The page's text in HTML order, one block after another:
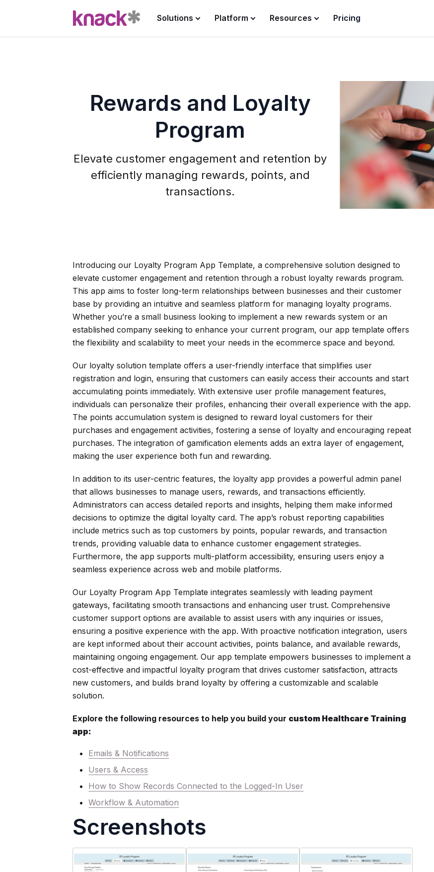
Solutions Platform Resources Pricing
Rewards and Loyalty
Program
Elevate customer engagement and retention by
efficiently managing rewards, points, and
transactions.
Introducing our Loyalty Program App Template, a comprehensive solution designed to
elevate customer engagement and retention through a robust loyalty rewards program.
This app aims to foster long-term relationships between businesses and their customer
base by providing an intuitive and seamless platform for managing loyalty programs.
Whether you’re a small business looking to implement a new rewards system or an
established company seeking to enhance your current program, our app template offers
the flexibility and scalability to meet your needs in the ecommerce space and beyond.
Our loyalty solution template offers a user-friendly interface that simplifies user
registration and login, ensuring that customers can easily access their accounts and start
accumulating points immediately. With extensive user profile management features,
individuals can personalize their profiles, enhancing their overall experience with the app.
The points accumulation system is designed to reward loyal customers for their
purchases and engagement activities, fostering a sense of loyalty and encouraging repeat
purchases. The integration of gamification elements adds an extra layer of engagement,
making the user experience both fun and rewarding.
In addition to its user-centric features, the loyalty app provides a powerful admin panel
that allows businesses to manage users, rewards, and transactions efficiently.
Administrators can access detailed reports and insights, helping them make informed
decisions to optimize the digital loyalty card. The app’s robust reporting capabilities
include metrics such as top customers by points, popular rewards, and transaction
trends, providing valuable data to enhance customer engagement strategies.
Furthermore, the app supports multi-platform accessibility, ensuring users enjoy a
seamless experience across web and mobile platforms.
Our Loyalty Program App Template integrates seamlessly with leading payment
gateways, facilitating smooth transactions and enhancing user trust. Comprehensive
customer support options are available to assist users with any inquiries or issues,
ensuring a positive experience with the app. With proactive notification integration, users
are kept informed about their account activities, points balance, and available rewards,
maintaining ongoing engagement. Our app template empowers businesses to implement a
cost-effective and impactful loyalty program that drives customer satisfaction, attracts
new customers, and builds brand loyalty by offering a customizable and scalable
solution.
Explore the following resources to help you build your custom Healthcare Training
app:
Emails & Notifications
Users & Access
How to Show Records Connected to the Logged-In User
Workflow & Automation
Screenshots